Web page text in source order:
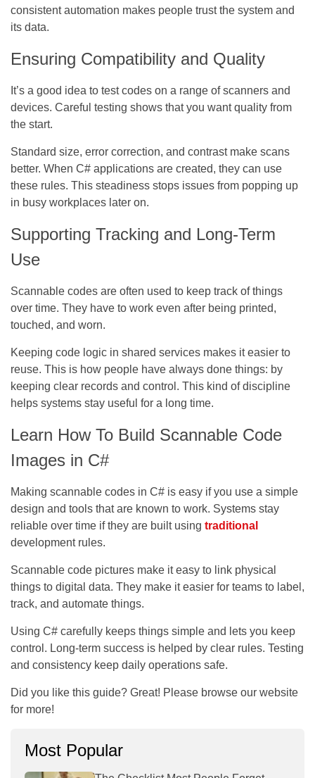
consistent automation makes people trust the system and
its data.
Ensuring Compatibility and Quality
It’s a good idea to test codes on a range of scanners and
devices. Careful testing shows that you want quality from
the start.
Standard size, error correction, and contrast make scans
better. When C# applications are created, they can use
these rules. This steadiness stops issues from popping up
in busy workplaces later on.
Supporting Tracking and Long-Term
Use
Scannable codes are often used to keep track of things
over time. They have to work even after being printed,
touched, and worn.
Keeping code logic in shared services makes it easier to
reuse. This is how people have always done things: by
keeping clear records and control. This kind of discipline
helps systems stay useful for a long time.
Learn How To Build Scannable Code
Images in C#
Making scannable codes in C# is easy if you use a simple
design and tools that are known to work. Systems stay
reliable over time if they are built using traditional
development rules.
Scannable code pictures make it easy to link physical
things to digital data. They make it easier for teams to label,
track, and automate things.
Using C# carefully keeps things simple and lets you keep
control. Long-term success is helped by clear rules. Testing
and consistency keep daily operations safe.
Did you like this guide? Great! Please browse our website
for more!
Most Popular